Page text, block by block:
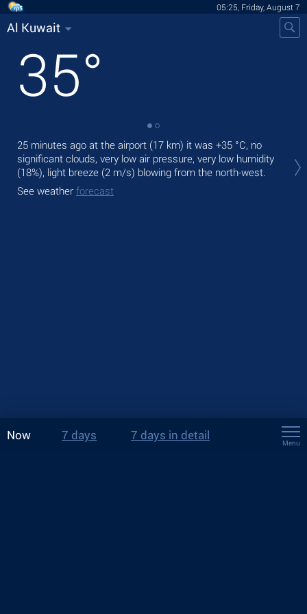
05:25, Friday, August 7
Al Kuwait
35°
25 minutes ago at the airport (17 km) it was +35 °C, no
significant clouds, very low air pressure, very low humidity
(18%), light breeze (2 m/s) blowing from the north-west.
See weather forecast
Now 7 days 7 days in detail
Menu